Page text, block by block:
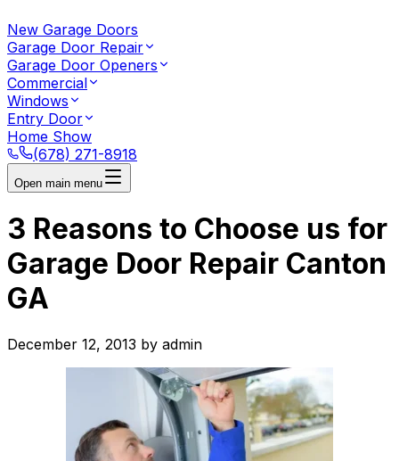
New Garage Doors
Garage Door Repair
Garage Door Openers
Commercial
Windows
Entry Door
Home Show
(678) 271-8918
Open main menu
3 Reasons to Choose us for
Garage Door Repair Canton
GA
December 12, 2013 by admin